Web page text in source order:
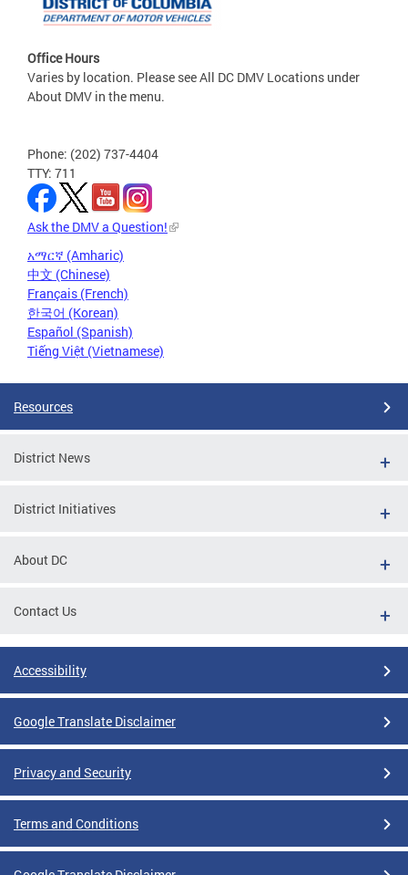
Office Hours
Varies by location. Please see All DC DMV Locations under
About DMV in the menu.
Phone: (202) 737-4404
TTY: 711
Ask the DMV a Question!
አማርኛ (Amharic)
中文 (Chinese)
Français (French)
한국어 (Korean)
Español (Spanish)
Tiếng Việt (Vietnamese)
Resources
District News
District Initiatives
About DC
Contact Us
Accessibility
Google Translate Disclaimer
Privacy and Security
Terms and Conditions